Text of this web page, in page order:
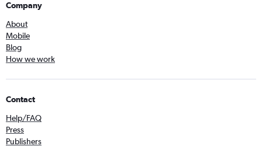
Company
About
Mobile
Blog
How we work
Contact
Help/FAQ
Press
Publishers